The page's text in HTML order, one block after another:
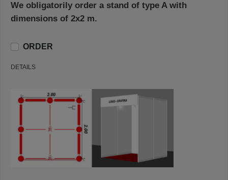
We obligatorily order a stand of type A with
dimensions of 2x2 m.
ORDER
DETAILS